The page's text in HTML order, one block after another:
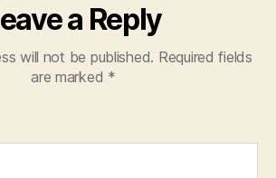
a Reply
will not be published. Required fields
are marked *